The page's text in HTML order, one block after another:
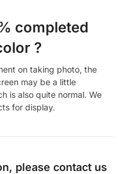
completed
?
on taking photo, the
may be a little
is also quite normal. We
for display.
please contact us